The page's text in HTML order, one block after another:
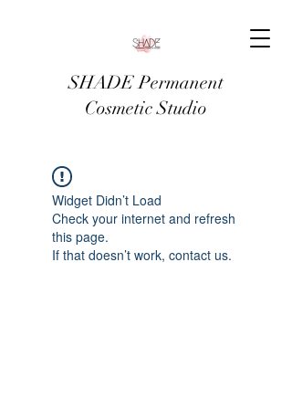
SHADE Permanent
Cosmetic Studio
Widget Didn’t Load
Check your internet and refresh
this page.
If that doesn’t work, contact us.